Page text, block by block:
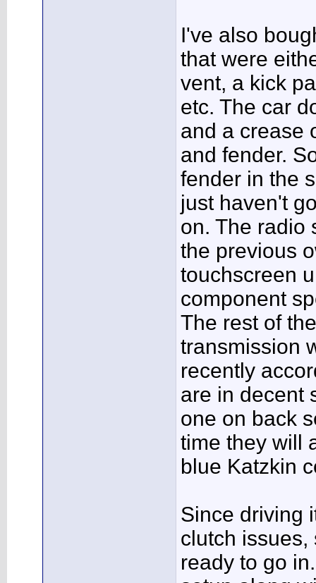
I've also
that were
vent, a kick
etc. The car
and a crease
and fender.
fender in the
just haven't
on. The radio
the previous
touchscreen
component
The rest of
transmission
recently
are in decent
one on back
time they will
blue Katzkin
Since driving
clutch issues,
ready to go